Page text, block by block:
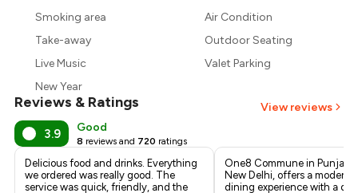
Smoking area
Air Condition
Take-away
Outdoor Seating
Live Music
Valet Parking
New Year
Reviews & Ratings View reviews
3.9 Good
8 reviews and 720 ratings
Delicious food and drinks. Everything
we ordered was really good. The
service was quick, friendly, and the
One8 Commune in Punjabi
New Delhi, offers a modern
dining experience with a